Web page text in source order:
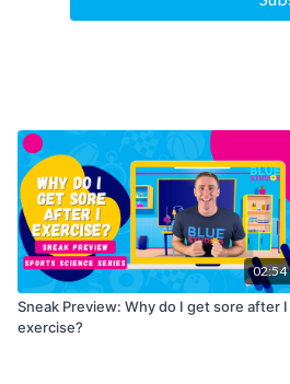
What You’ll Need:
A text editor: Notepad++,
all free programs!
A windows, mac or linux
command line (for windows)
A JDK/JVM Installed
02:54
Sneak Preview: Why do I get sore after I
exercise?